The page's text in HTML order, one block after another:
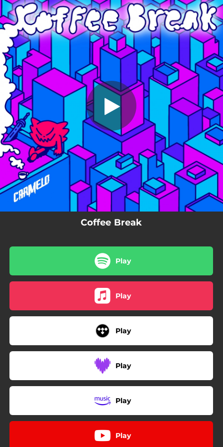
You're all set!
Coffee Break
Coffee Break
03:54
Coffee Break
Play
Play
Play
Play
Play
Play